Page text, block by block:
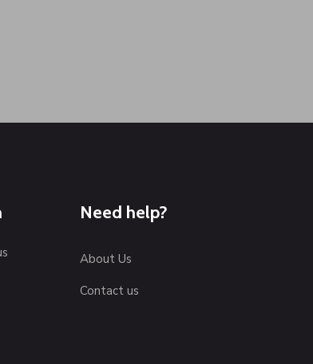
Need help?
About Us
Contact us